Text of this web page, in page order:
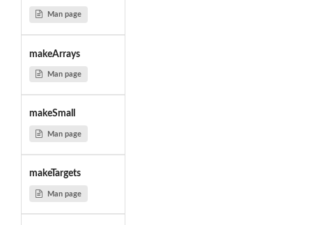
Man page
makeArrays
Man page
makeSmall
Man page
makeTargets
Man page